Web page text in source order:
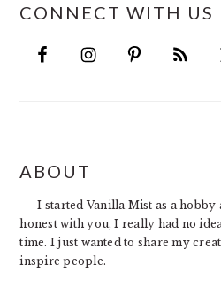
CONNECT WITH US
FOOTER
ABOUT
I started Vanilla Mist as a
honest with you, I really had no
time. I just wanted to share my
inspire people.